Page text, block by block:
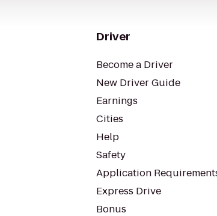
Driver
Become a Driver
New Driver Guide
Earnings
Cities
Help
Safety
Application
Express Drive
Bonus